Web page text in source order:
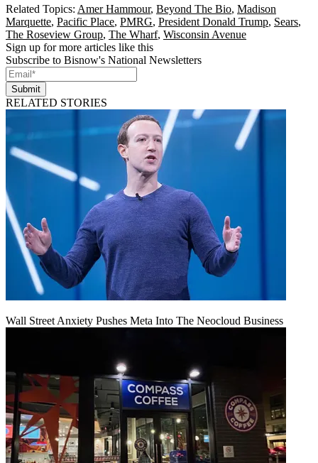
Related Topics: Amer Hammour, Beyond The Bio, Madison
Marquette, Pacific Place, PMRG, President Donald Trump, Sears,
The Roseview Group, The Wharf, Wisconsin Avenue
Sign up for more articles like this
Subscribe to Bisnow's National Newsletters
Submit
RELATED STORIES
Wall Street Anxiety Pushes Meta Into The Neocloud Business